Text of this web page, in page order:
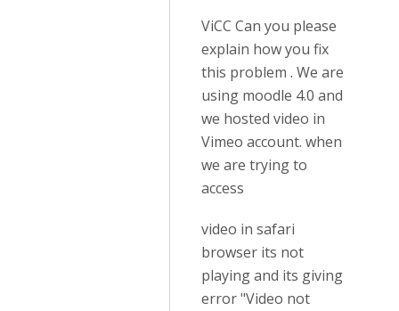
ViCC Can you please
explain how you fix
this problem . We are
using moodle 4.0 and
we hosted video in
Vimeo account. when
we are trying to
access
video in safari
browser its not
playing and its giving
error "Video not